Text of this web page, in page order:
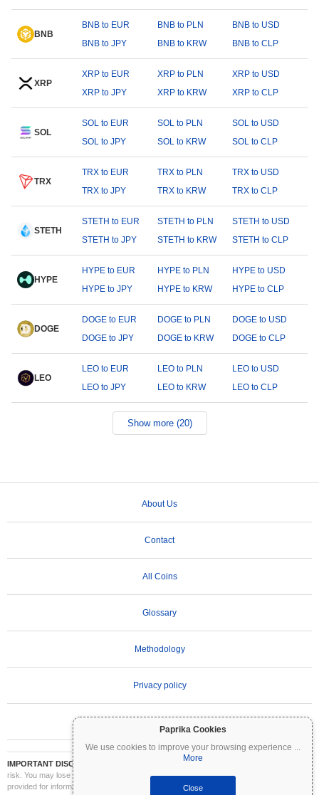
Paprika Cookies
We use cookies to improve your browsing experience ...
More
Close
BNB
BNB to EUR BNB to PLN
BNB to USD
BNB to JPY
BNB to KRW BNB to CLP
XRP
XRP to EUR XRP to PLN
XRP to USD
XRP to JPY
XRP to KRW XRP to CLP
SOL
SOL to EUR SOL to PLN
SOL to USD
SOL to JPY
SOL to KRW SOL to CLP
TRX
TRX to EUR TRX to PLN
TRX to USD
TRX to JPY
TRX to KRW TRX to CLP
STETH
STETH to EUR STETH to PLN
STETH to USD
STETH to JPY
STETH to KRW STETH to CLP
HYPE
HYPE to EUR HYPE to PLN
HYPE to USD
HYPE to JPY
HYPE to KRW HYPE to CLP
DOGE
DOGE to EUR DOGE to PLN
DOGE to USD
DOGE to JPY
DOGE to KRW DOGE to CLP
LEO
LEO to EUR LEO to PLN
LEO to USD
LEO to JPY
LEO to KRW LEO to CLP
Show more (20)
About Us
Contact
All Coins
Glossary
Methodology
Privacy policy
IMPORTANT DISCLAIMER:
Cryptocurrencies are highly volatile and involve significant
risk. You may lose part or all of your investment. All information on Coinpaprika is
provided for informational purposes only and does not constitute financial or investment